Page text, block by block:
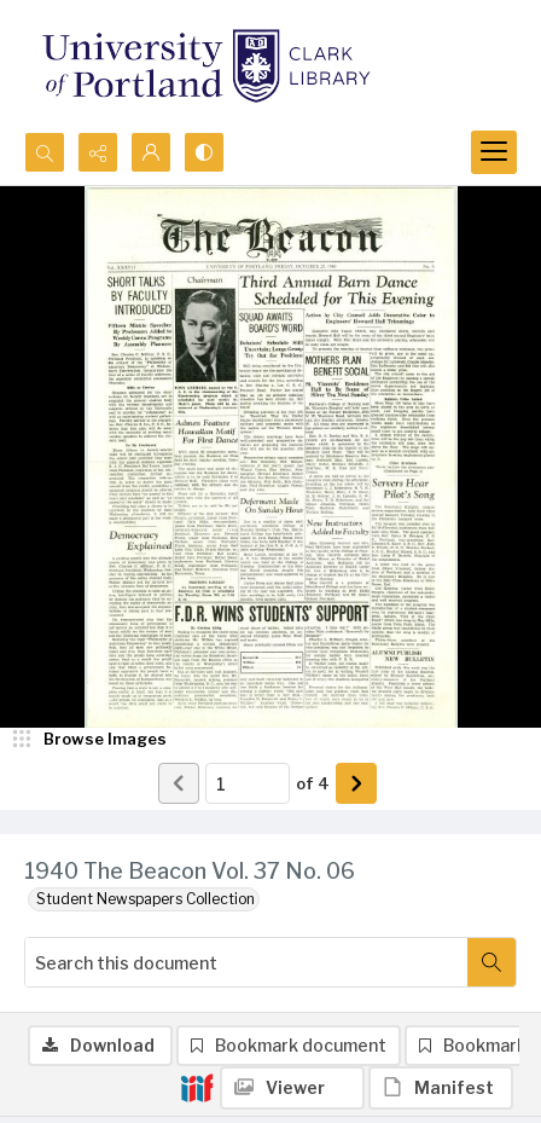
Search...
1940 The Beacon Vol. 37 No. 06
Student Newspapers Collection
Browse Images
of 4
Download Bookmark document Bookmark
Viewer Manifest